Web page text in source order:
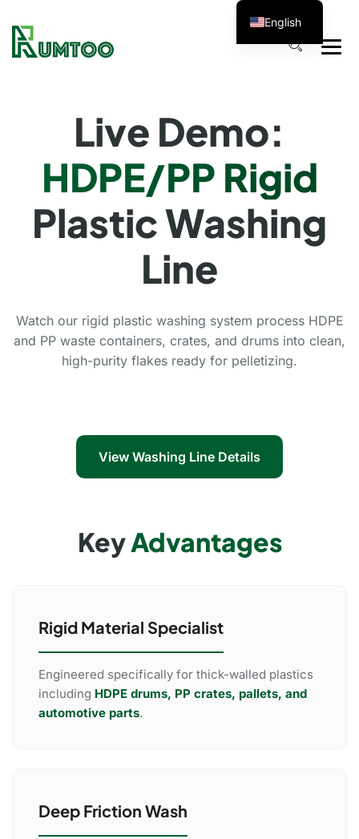
Live Demo:
HDPE/PP Rigid
Plastic Washing
Line
Watch our rigid plastic washing system process HDPE
and PP waste containers, crates, and drums into clean,
high-purity flakes ready for pelletizing.
View Washing Line Details
KeyAdvantages
Rigid Material Specialist
Engineered specifically for thick-walled plastics
including HDPE drums, PP crates, pallets, and
automotive parts.
Deep Friction Wash
English